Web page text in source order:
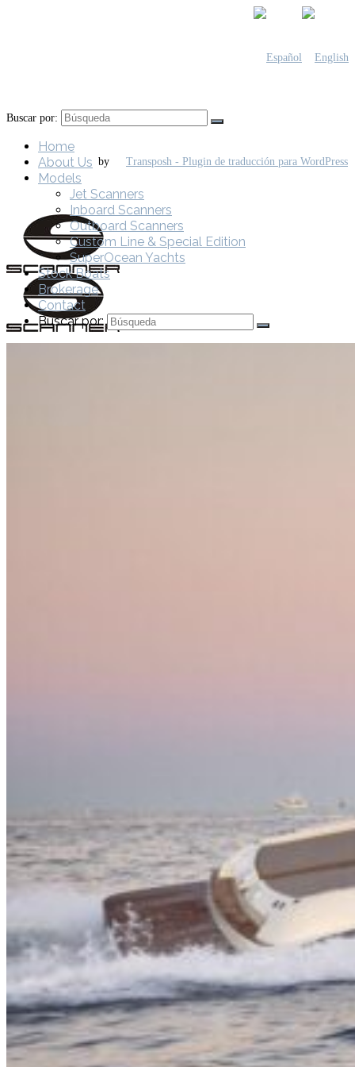
by
Outboard Scanners
Custom Line & Special Edition
Buscar por:
Home
About Us
Models
Jet Scanners
Inboard Scanners
Outboard Scanners
Custom Line & Special Edition
SuperOcean Yachts
Stock Boats
Brokerage
Contact
Buscar por: